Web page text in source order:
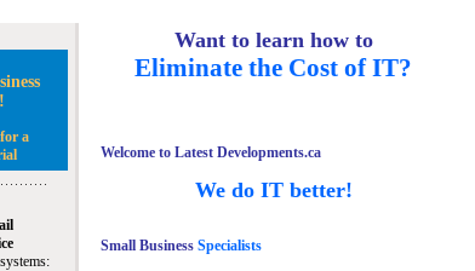
a
Want to learn how to
Eliminate the Cost of IT?
Welcome to Latest Developments.ca
We do IT better!
Small BusinessSpecialists